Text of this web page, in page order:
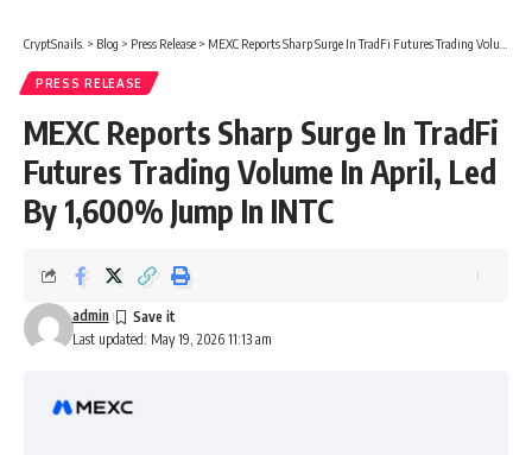
CryptSnails. > Blog > Press Release > MEXC Reports Sharp Surge In TradFi Futures Trading Volume In April, Led By 1,600% Jump In INTC
PRESS RELEASE
MEXC Reports Sharp Surge In TradFi
Futures Trading Volume In April, Led
By 1,600% Jump In INTC
Last updated: May 19, 2026 11:13 am
admin